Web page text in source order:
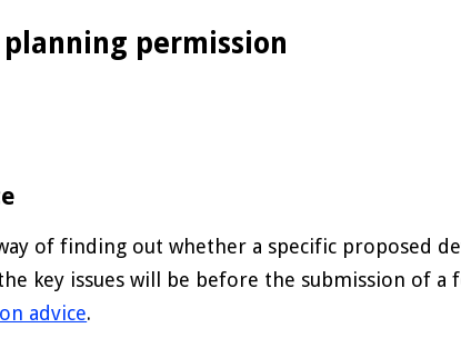
permission
of finding out whether a specific proposed
key issues will be before the submission of a
advice.